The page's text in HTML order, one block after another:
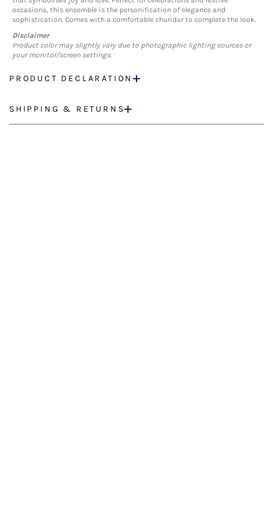
occasions, this ensemble is the personification of elegance and
sophistication. Comes with a comfortable churidar to complete the look.
Disclaimer
Product color may slightly vary due to photographic lighting sources or
your monitor/screen settings.
PRODUCT DECLARATION
SHIPPING & RETURNS